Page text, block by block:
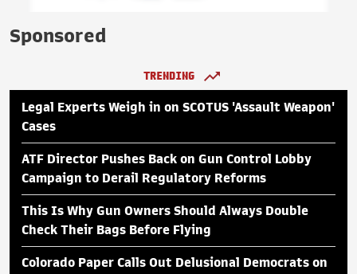
Sponsored
TRENDING
Legal Experts Weigh in on SCOTUS 'Assault Weapon'
Cases
ATF Director Pushes Back on Gun Control Lobby
Campaign to Derail Regulatory Reforms
This Is Why Gun Owners Should Always Double
Check Their Bags Before Flying
Colorado Paper Calls Out Delusional Democrats on